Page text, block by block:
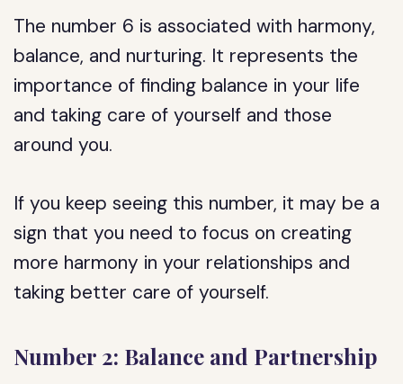
The number 6 is associated with harmony,
balance, and nurturing. It represents the
importance of finding balance in your life
and taking care of yourself and those
around you.
If you keep seeing this number, it may be a
sign that you need to focus on creating
more harmony in your relationships and
taking better care of yourself.
Number 2: Balance and Partnership